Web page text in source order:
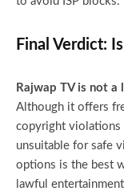
Final Verdict:
Rajwap TV is not
Although it offers
copyright violations
unsuitable for safe
options is the best
lawful